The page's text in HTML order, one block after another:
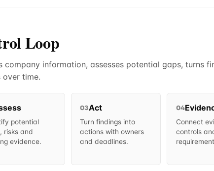
Loop
company information, assesses potential gaps, turns
over time.
potential
risks and
evidence.
03Act
Turn findings into
actions with owners
and deadlines.
04
Connect
controls